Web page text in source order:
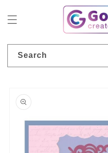
content
Search
product
information